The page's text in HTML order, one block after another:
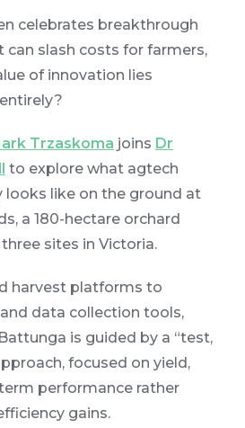
celebrates breakthrough
slash costs for farmers,
of innovation lies
Trzaskoma joins Dr
to explore what agtech
looks like on the ground at
a 180-hectare orchard
sites in Victoria.
harvest platforms to
data collection tools,
is guided by a “test,
focused on yield,
performance rather
gains.